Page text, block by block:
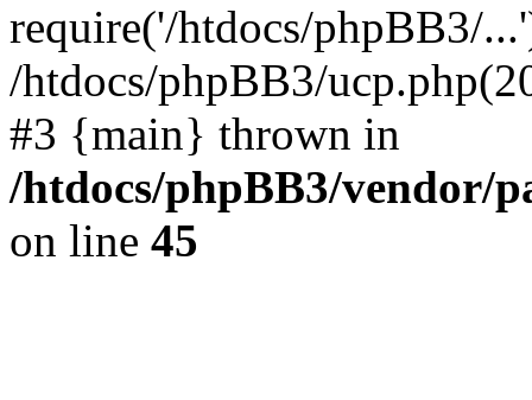
require('/htdocs/phpBB3/
/htdocs/phpBB3/
#3 {main} thrown in
/htdocs/phpBB3/vendor/
on line 45